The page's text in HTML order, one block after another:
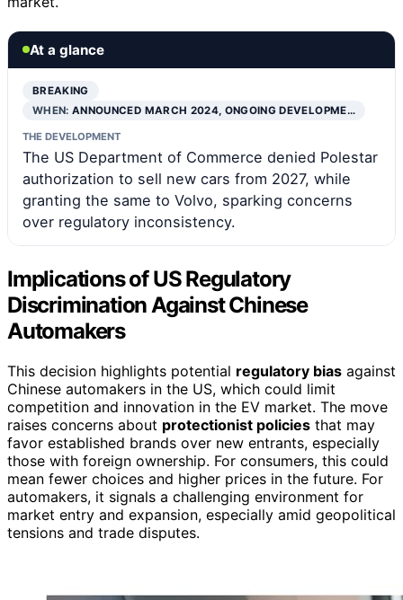
At a glance
BREAKING
WHEN:ANNOUNCED MARCH 2024, ONGOING DEVELOPME…
THE DEVELOPMENT
The US Department of Commerce denied Polestar
authorization to sell new cars from 2027, while
granting the same to Volvo, sparking concerns
over regulatory inconsistency.
Implications of US Regulatory
Discrimination Against Chinese
Automakers
This decision highlights potential regulatory bias against
Chinese automakers in the US, which could limit
competition and innovation in the EV market. The move
raises concerns about protectionist policies that may
favor established brands over new entrants, especially
those with foreign ownership. For consumers, this could
mean fewer choices and higher prices in the future. For
automakers, it signals a challenging environment for
market entry and expansion, especially amid geopolitical
tensions and trade disputes.